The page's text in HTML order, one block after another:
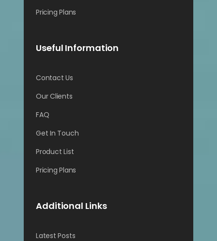
Pricing Plans
Useful Information
Contact Us
Our Clients
FAQ
Get In Touch
Product List
Pricing Plans
Additional Links
Latest Posts